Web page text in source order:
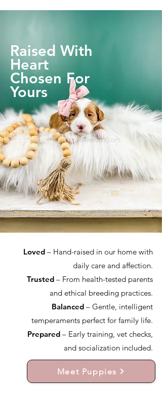
Raised With
Heart
Chosen For
Yours
Loved – Hand-raised in our home with
daily care and affection.
Trusted – From health-tested parents
and ethical breeding practices.
Balanced – Gentle, intelligent
temperaments perfect for family life.
Prepared – Early training, vet checks,
and socialization included.
Meet Puppies